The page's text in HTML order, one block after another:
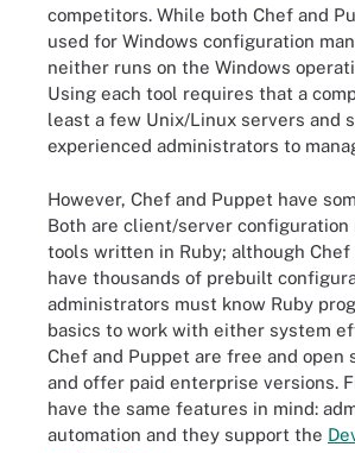
competitors. While both Chef and
used for Windows configuration
neither runs on the Windows
Using each tool requires that a
least a few Unix/Linux servers and
experienced administrators to
However, Chef and Puppet have
Both are client/server configuration
tools written in Ruby; although Chef
have thousands of prebuilt
administrators must know Ruby
basics to work with either system
Chef and Puppet are free and open
and offer paid enterprise versions.
have the same features in mind:
automation and they support the